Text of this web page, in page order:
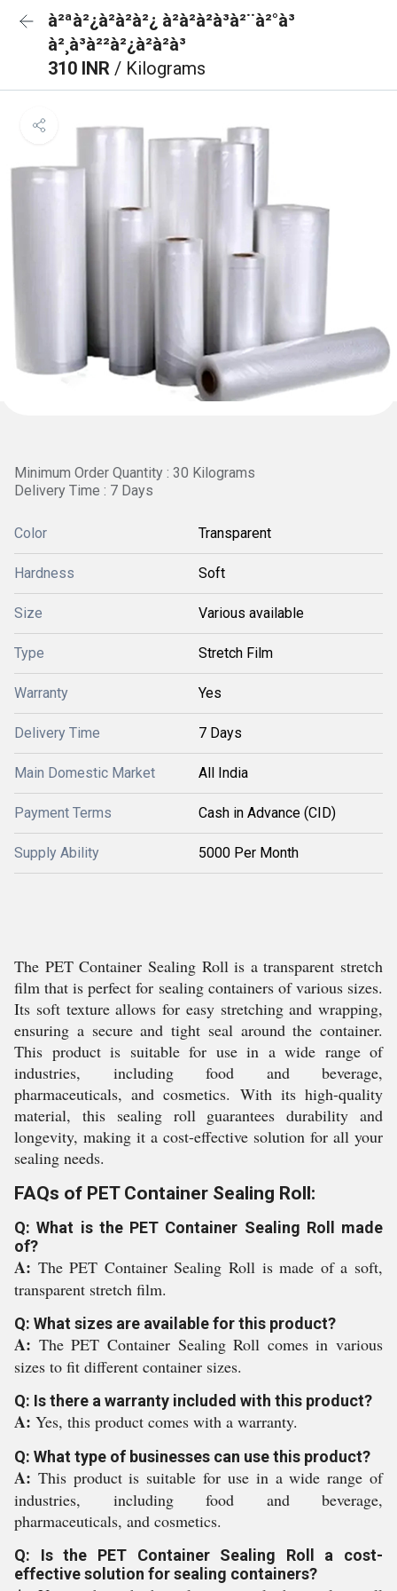
à²ªà²¿à²à²à²¿ à²à²à²à³à²¨à²°à³
à²¸à³à²²à²¿à²à²à³
310 INR / Kilograms
Minimum Order Quantity : 30 Kilograms
Delivery Time : 7 Days
Color Transparent
Hardness Soft
Size Various available
Type Stretch Film
Warranty Yes
Delivery Time 7 Days
Main Domestic Market All India
Payment Terms Cash in Advance (CID)
Supply Ability 5000 Per Month
The PET Container Sealing Roll is a transparent stretch
film that is perfect for sealing containers of various sizes.
Its soft texture allows for easy stretching and wrapping,
ensuring a secure and tight seal around the container.
This product is suitable for use in a wide range of
industries, including food and beverage,
pharmaceuticals, and cosmetics. With its high-quality
material, this sealing roll guarantees durability and
longevity, making it a cost-effective solution for all your
sealing needs.
FAQs of PET Container Sealing Roll:
Q: What is the PET Container Sealing Roll made
of?
A: The PET Container Sealing Roll is made of a soft,
transparent stretch film.
Q: What sizes are available for this product?
A: The PET Container Sealing Roll comes in various
sizes to fit different container sizes.
Q: Is there a warranty included with this product?
A: Yes, this product comes with a warranty.
Q: What type of businesses can use this product?
A: This product is suitable for use in a wide range of
industries, including food and beverage,
pharmaceuticals, and cosmetics.
Q: Is the PET Container Sealing Roll a cost-
effective solution for sealing containers?